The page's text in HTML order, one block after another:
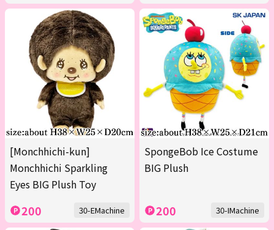
[Monchhichi-kun]
Monchhichi Sparkling
Eyes BIG Plush Toy
200 30-EMachine
SpongeBob Ice Costume
BIG Plush
200 30-IMachine